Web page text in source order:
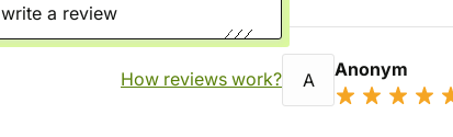
write a review
How reviews work? A Anonym